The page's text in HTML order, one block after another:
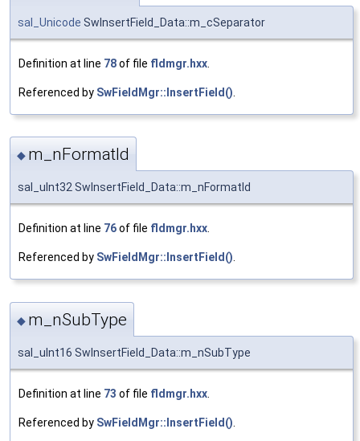
sal_Unicode SwInsertField_Data::m_cSeparator
Definition at line 78of file fldmgr.hxx
Referenced by SwFieldMgr::InsertField()
◆ m_nFormatId
sal_uInt32 SwInsertField_Data::m_nFormatId
Definition at line 76of file fldmgr.hxx.
Referenced by SwFieldMgr::InsertField().
◆ m_nSubType
sal_uInt16 SwInsertField_Data::m_nSubType
Definition at line 73 of file fldmgr.hxx
Referenced by SwFieldMgr::InsertField()